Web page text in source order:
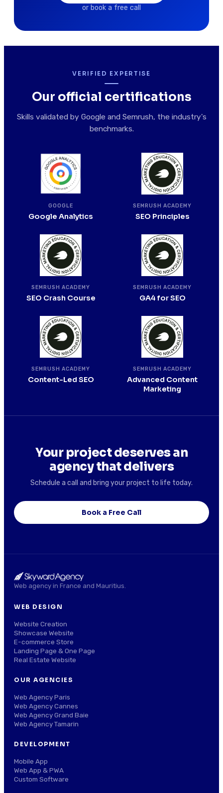
or book a free call
VERIFIED EXPERTISE
Our official certifications
Skills validated by Google and Semrush, the industry's
benchmarks.
GOOGLE
Google Analytics
SEMRUSH ACADEMY
SEO Principles
SEMRUSH ACADEMY
SEO Crash Course
SEMRUSH ACADEMY
GA4 for SEO
SEMRUSH ACADEMY
Content-Led SEO
SEMRUSH ACADEMY
Advanced Content
Marketing
Your project deserves an
agency that delivers
Schedule a call and bring your project to life today.
Book a Free Call
Web agency in France and Mauritius.
WEB DESIGN
Website Creation
Showcase Website
E-commerce Store
Landing Page & One Page
Real Estate Website
OUR AGENCIES
Web Agency Paris
Web Agency Cannes
Web Agency Grand Baie
Web Agency Tamarin
DEVELOPMENT
Mobile App
Web App & PWA
Custom Software